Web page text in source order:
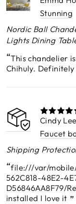
Stunning
Nordic Ball
Lights Dining
This chandelier
Chihuly.
Cindy Lee
Faucet
Shipping
file:///var/
562C818-48E2-
D56846AA8F79/
installed I love it